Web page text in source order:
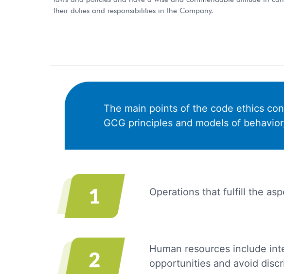
their duties and responsibilities in the Company.
The main points of the code ethics
GCG principles and models of
Operations that fulfill the
Human resources include
opportunities and avoid